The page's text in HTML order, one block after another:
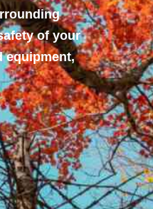
of your
equipment,